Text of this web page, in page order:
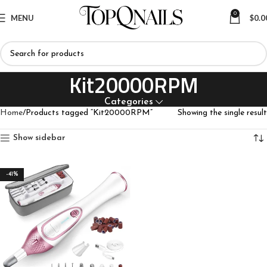
MENU 0 $
Kit20000RPM
Categories
Home Products tagged “Kit20000RPM” Showing the single result
Show sidebar
-41%